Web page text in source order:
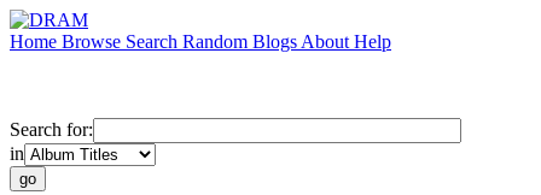
Home Browse Search Random Blogs About Help
Search for:
in